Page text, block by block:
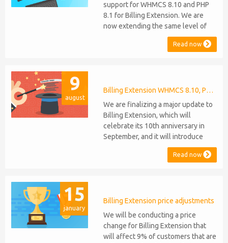
support for WHMCS 8.10 and PHP
8.1 for Billing Extension. We are
now extending the same level of
compatibility to Commission
Manager and Mercury, which are
released, introducing support for
PHP 8.2. This does not alter our pl...
Read now
9
august
Billing Extension WHMCS 8.10, PHP 8.1
We are finalizing a major update to
Billing Extension, which will
celebrate its 10th anniversary in
September, and it will introduce
several new features: WHMCS 8.10
Support: the module will be
migration or feature compromise
will be required PHP S...
Read now
15
january
Billing Extension price adjustments
We will be conducting a price
change for Billing Extension that
will affect 9% of customers that are